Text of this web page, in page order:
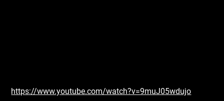
https://www.youtube.com/watch?v=9muJ05wdujo